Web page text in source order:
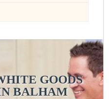
GOODS
BALHAM